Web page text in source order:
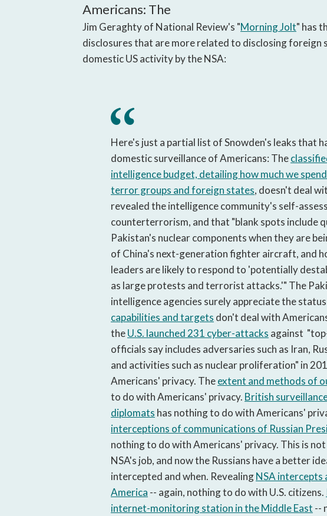
by
the
Americans: The
Jim Geraghty of National Review's "Morning Jolt" has
disclosures that are more related to disclosing foreign
domestic US activity by the NSA:
Here's just a partial list of Snowden's leaks that
domestic surveillance of Americans: The
intelligence budget, detailing how much we
terror groups and foreign states, doesn't deal
revealed the intelligence community's self-
counterterrorism, and that "blank spots include
Pakistan's nuclear components when they are
of China's next-generation fighter aircraft, and
leaders are likely to respond to 'potentially
as large protests and terrorist attacks.'" The
intelligence agencies surely appreciate the
capabilities and targets don't deal with
theU.S. launched 231 cyber-attacks against
officials say includes adversaries such as Iran,
and activities such as nuclear proliferation" in
Americans' privacy. Theextent and methods of
to do with Americans' privacy. British
diplomats has nothing to do with Americans'
interceptions of communications of Russian
nothing to do with Americans' privacy. This is not
NSA's job, and now the Russians have a better
intercepted and when. RevealingNSA intercepts
America -- again, nothing to do with U.S. citizens.
internet-monitoring station in the Middle East --